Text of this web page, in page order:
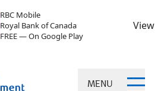
RBC Mobile
Royal Bank of Canada
FREE — On Google Play
View
MENU